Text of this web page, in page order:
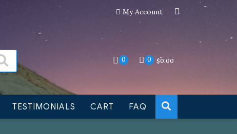
still be made to order DismissMy Account
0 0 $0.00
TESTIMONIALS CART FAQ